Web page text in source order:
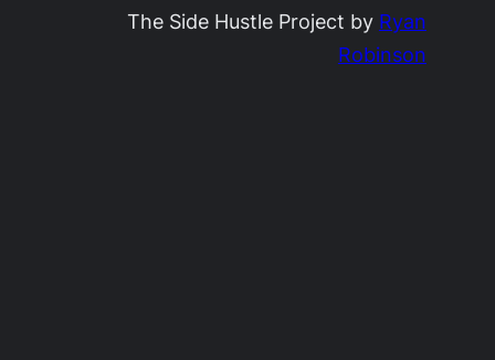
The Side Hustle Project by Ryan
Robinson